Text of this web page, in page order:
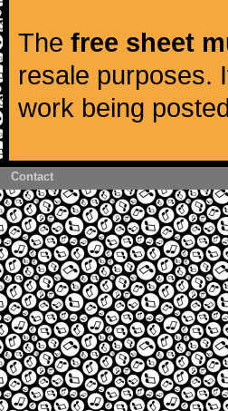
The free sheet
resale purposes.
work being
Contact